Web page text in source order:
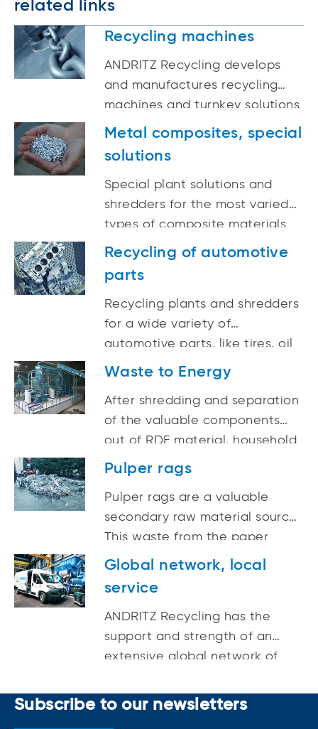
related links
Recycling machines
ANDRITZ Recycling develops
and manufactures recycling
machines and turnkey solutions
for the recycling of WEEE
(Waste Electrical and
Electronic Equipment),
refrigerators, oil filters,
household- and domestic
waste (RDF), used tyres and
much more.
Metal composites, special
solutions
Special plant solutions and
shredders for the most varied
types of composite materials
like aluminum waste, metal
turnings, spray cans and used
beverage cans break up the
valuable recyclable
components
Recycling of automotive
parts
Recycling plants and shredders
for a wide variety of
automotive parts, like tires, oil
filters, catalytic converters,
Waste to Energy
After shredding and separation
of the valuable components
out of RDF material, household
and domestic waste, the
remaining calorific value
fraction is processed to
substitute fuel.
Pulper rags
Pulper rags are a valuable
secondary raw material source.
This waste from the paper
industry largely consists of
recovered and re-used if the
right shredding technology is
available.
Global network, local
service
ANDRITZ Recycling has the
support and strength of an
extensive global network of
centers, rebuild shops, and
Subscribe to our newsletters